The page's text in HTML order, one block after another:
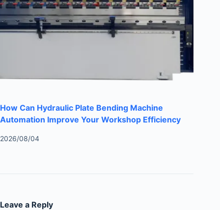
How Can Hydraulic Plate Bending Machine
Automation Improve Your Workshop Efficiency
2026/08/04
Leave a Reply